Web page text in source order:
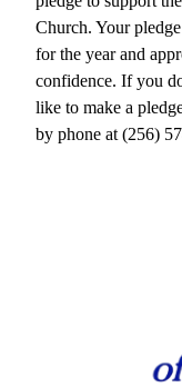
Church. Your
for the year and
confidence. If you
like to make a
by phone at (256)